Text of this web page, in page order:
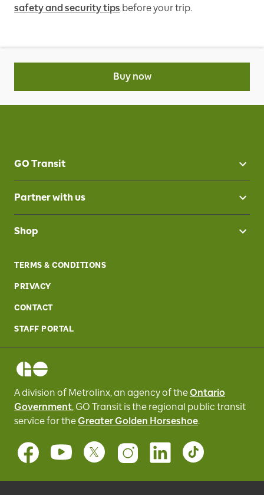
safety and security tips before your trip.
Buy now
GO Transit
Partner with us
Shop
TERMS & CONDITIONS
PRIVACY
CONTACT
STAFF PORTAL
A division of Metrolinx, an agency of theOntario
Government, GO Transit is the regional public transit
service fortheGreater Golden Horseshoe.